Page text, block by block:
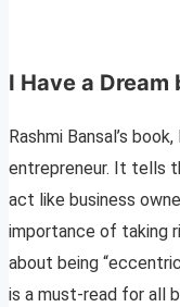
I Have a Dream
Rashmi Bansal’s
entrepreneur. It tells
act like business
importance of taking
about being
is a must-read for all